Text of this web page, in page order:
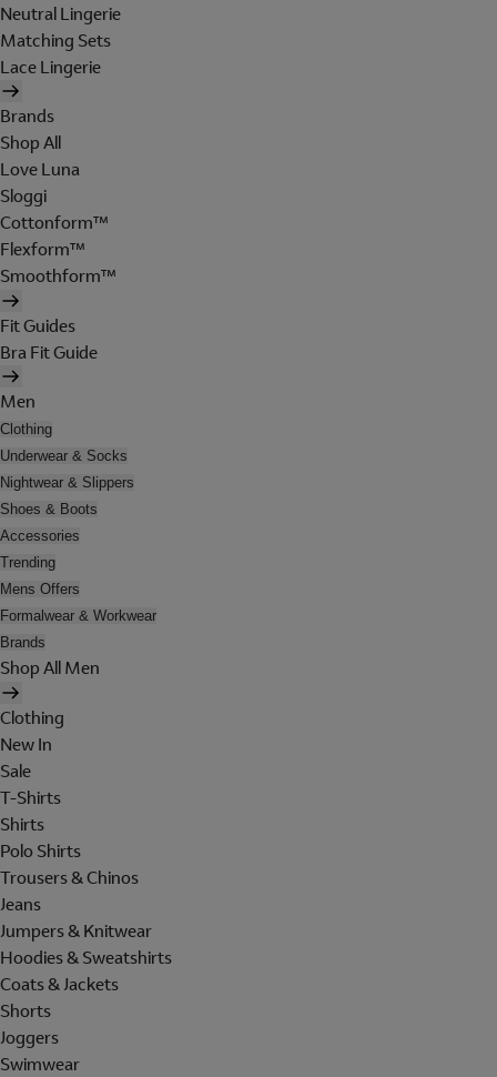
Neutral Lingerie
Matching Sets
Lace Lingerie
Brands
Shop All
Love Luna
Sloggi
Cottonform™
Flexform™
Smoothform™
Fit Guides
Bra Fit Guide
Men
Clothing
Underwear & Socks
Nightwear & Slippers
Shoes & Boots
Accessories
Trending
Mens Offers
Formalwear & Workwear
Brands
Shop All Men
Clothing
New In
Sale
T-Shirts
Shirts
Polo Shirts
Trousers & Chinos
Jeans
Jumpers & Knitwear
Hoodies & Sweatshirts
Coats & Jackets
Shorts
Joggers
Swimwear